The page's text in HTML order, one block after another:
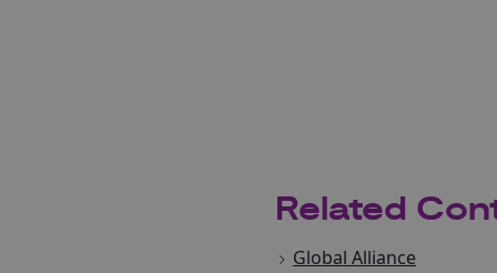
Related
Global Alliance